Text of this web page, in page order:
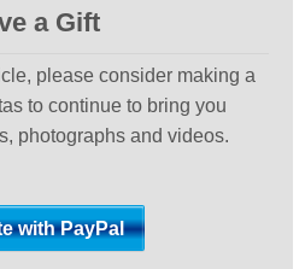
a Gift
please consider making a
to continue to bring you
photographs and videos.